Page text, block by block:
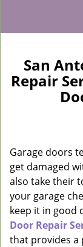
San
Repair
Garage doors
get damaged
also take their
your garage
keep it in good
Door Repair
that provides a